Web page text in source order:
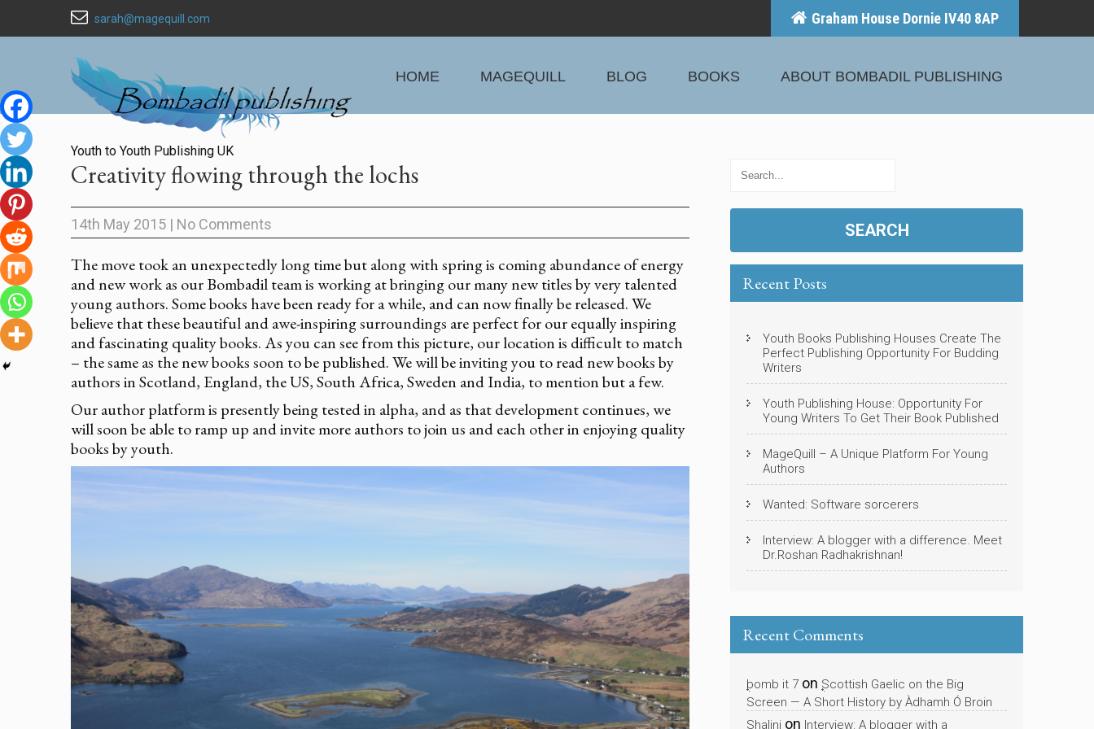
sarah@magequill.com Graham House Dornie IV40 8AP
Youth to Youth Publishing UK
HOME MAGEQUILL BLOG BOOKS ABOUT BOMBADIL PUBLISHING
Creativity flowing through the lochs
14th May 2015 | No Comments
The move took an unexpectedly long time but along with spring is coming abundance of energy
and new work as our Bombadil team is working at bringing our many new titles by very talented
young authors. Some books have been ready for a while, and can now finally be released. We
believe that these beautiful and awe-inspiring surroundings are perfect for our equally inspiring
and fascinating quality books. As you can see from this picture, our location is difficult to match
– the same as the new books soon to be published. We will be inviting you to read new books by
authors in Scotland, England, the US, South Africa, Sweden and India, to mention but a few.
Our author platform is presently being tested in alpha, and as that development continues, we
will soon be able to ramp up and invite more authors to join us and each other in enjoying quality
books by youth.
Recent Posts
Youth Books Publishing Houses Create The
Perfect Publishing Opportunity For Budding
Writers
Youth Publishing House: Opportunity For
Young Writers To Get Their Book Published
MageQuill – A Unique Platform For Young
Authors
Wanted: Software sorcerers
Interview: A blogger with a difference. Meet
Dr.Roshan Radhakrishnan!
Recent Comments
bomb it 7 on Scottish Gaelic on the Big
Screen — A Short History by Àdhamh Ó Broin
Shalini on Interview: A blogger with a